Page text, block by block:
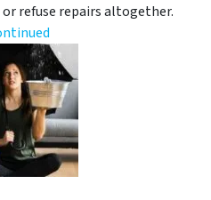
refuse repairs altogether.